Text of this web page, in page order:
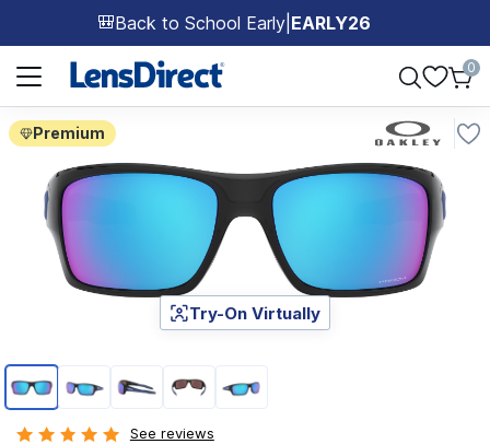
🎒Back to School Early EARLY26
Page 1 of 1
0
Premium
Page 1 of 5
Try-On Virtually
See reviews